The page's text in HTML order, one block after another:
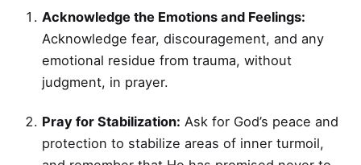
Acknowledge the Emotions and Feelings:
Acknowledge fear, discouragement, and any
emotional residue from trauma, without
judgment, in prayer.
Pray for Stabilization: Ask for God’s peace and
protection to stabilize areas of inner turmoil,